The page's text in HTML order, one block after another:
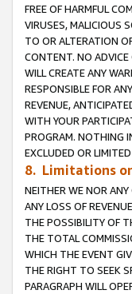
FREE OF HARMFUL
VIRUSES, MALICIOUS
TO OR ALTERATION
CONTENT. NO ADVICE
WILL CREATE ANY
RESPONSIBLE FOR
REVENUE,
WITH YOUR
PROGRAM. NOTHING
EXCLUDED OR
8. Limitations
NEITHER WE NOR ANY
ANY LOSS OF
THE POSSIBILITY OF
THE TOTAL
WHICH THE EVENT
THE RIGHT TO SEEK
PARAGRAPH WILL